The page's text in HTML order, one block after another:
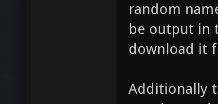
random
be output in
download it
Additionally